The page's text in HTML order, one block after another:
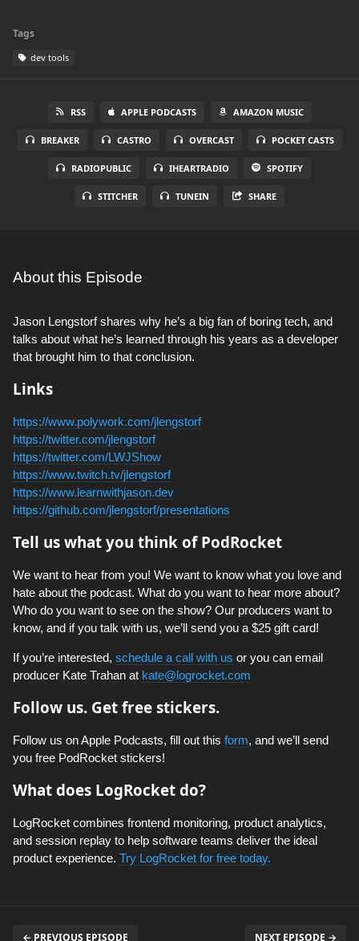
Tags
dev tools
RSS APPLE PODCASTS AMAZON MUSIC
BREAKER CASTRO OVERCAST POCKET CASTS
RADIOPUBLIC IHEARTRADIO SPOTIFY
STITCHER TUNEIN SHARE
About this Episode
Jason Lengstorf shares why he’s a big fan of boring tech, and
talks about what he’s learned through his years as a developer
that brought him to that conclusion.
Links
https://www.polywork.com/jlengstorf
https://twitter.com/jlengstorf
https://twitter.com/LWJShow
https://www.twitch.tv/jlengstorf
https://www.learnwithjason.dev
https://github.com/jlengstorf/presentations
Tell us what you think of PodRocket
We want to hear from you! We want to know what you love and
hate about the podcast. What do you want to hear more about?
Who do you want to see on the show? Our producers want to
know, and if you talk with us, we’ll send you a $25 gift card!
If you’re interested, schedule a call with us or you can email
producer Kate Trahan at kate@logrocket.com
Follow us. Get free stickers.
Follow us on Apple Podcasts, fill out this form, and we’ll send
you free PodRocket stickers!
What does LogRocket do?
LogRocket combines frontend monitoring, product analytics,
and session replay to help software teams deliver the ideal
product experience. Try LogRocket for free today.
← PREVIOUS EPISODE NEXT EPISODE →